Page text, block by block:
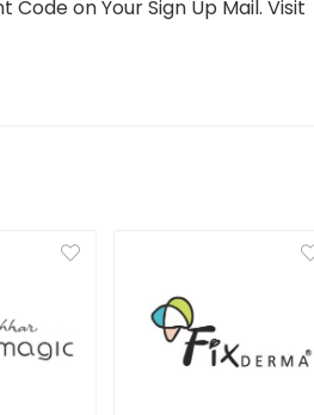
on Your Sign Up Mail. Visit